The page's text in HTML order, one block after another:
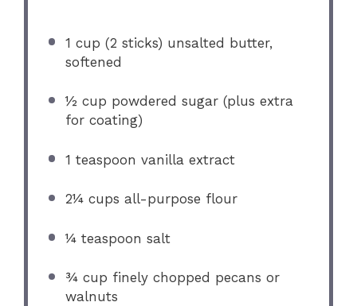
1 cup (2 sticks) unsalted butter,
softened
½ cup powdered sugar (plus extra
for coating)
1 teaspoon vanilla extract
2¼ cups all-purpose flour
¼ teaspoon salt
¾ cup finely chopped pecans or
walnuts